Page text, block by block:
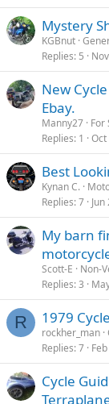
Mystery
KGBnut
Replies 5
New
Ebay.
Manny27 For
Replies 1 Oct
Best
Kynan C.
Replies 7
My barn
Scott-E
Non-
Replies 3
R 1979
rockher_man
Replies 7
Cycle